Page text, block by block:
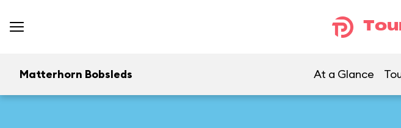
Matterhorn Bobsleds At a Glance